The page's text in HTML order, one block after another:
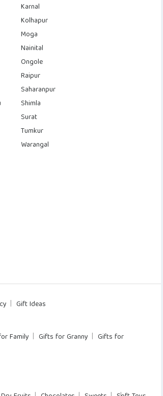
Karnal
Kolhapur
Moga
Nainital
Ongole
Raipur
Saharanpur
Shimla
Surat
Tumkur
Warangal
Gift Ideas
Family Gifts for Granny
Gifts for